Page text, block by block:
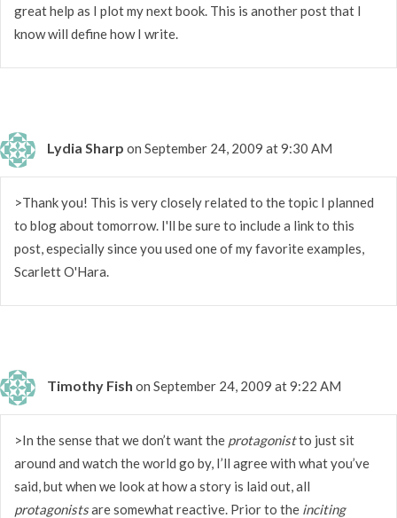
great help as I plot my next book. This is another post that I
know will define how I write.
Lydia Sharp on September 24, 2009 at 9:30 AM
>Thank you! This is very closely related to the topic I planned
to blog about tomorrow. I'll be sure to include a link to this
post, especially since you used one of my favorite examples,
Scarlett O'Hara.
Timothy Fish on September 24, 2009 at 9:22 AM
>In the sense that we don’t want the protagonistto just sit
around and watch the world go by, I’ll agree with what you’ve
said, but when we look at how a story is laid out, all
protagonistsare somewhat reactive. Prior to the inciting